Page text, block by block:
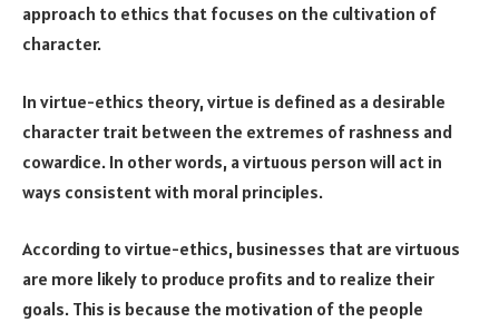
approach to ethics that focuses on the cultivation of
character.
In virtue-ethics theory, virtue is defined as a desirable
character trait between the extremes of rashness and
cowardice. In other words, a virtuous person will act in
ways consistent with moral principles.
According to virtue-ethics, businesses that are virtuous
are more likely to produce profits and to realize their
goals. This is because the motivation of the people